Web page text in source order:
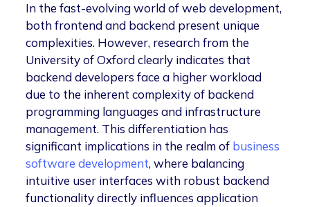
In the fast-evolving world of web development,
both frontend and backend present unique
complexities. However, research from the
University of Oxford clearly indicates that
backend developers face a higher workload
due to the inherent complexity of backend
programming languages and infrastructure
management. This differentiation has
significant implications in the realm of business
software development, where balancing
intuitive user interfaces with robust backend
functionality directly influences application